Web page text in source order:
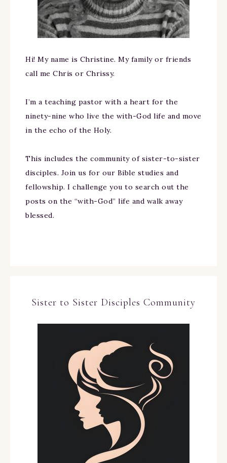
Hi! My name is Christine. My family or friends
call me Chris or Chrissy.
I’m a teaching pastor with a heart for the
ninety-nine who live the with-God life and move
in the echo of the Holy.
This includes the community of sister-to-sister
disciples. Join us for our Bible studies and
fellowship. I challenge you to search out the
posts on the “with-God” life and walk away
blessed.
Sister to Sister Disciples Community